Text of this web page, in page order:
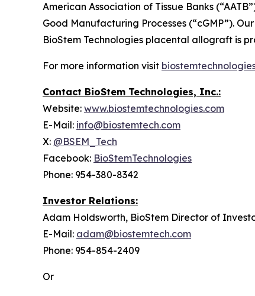
American Association of Tissue Banks
Good Manufacturing Processes (“cGMP”).
BioStem Technologies placental allograft is
For more information visit
Contact BioStem Technologies, Inc.:
Website: www.biostemtechnologies.com
E-Mail: info@biostemtech.com
X: @BSEM_Tech
Facebook: BioStemTechnologies
Phone: 954-380-8342
Investor Relations:
Adam Holdsworth, BioStem Director of
E-Mail: adam@biostemtech.com
Phone: 954-854-2409
Or